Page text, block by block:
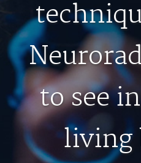
MEDICAL
For
For
Our
to see
living